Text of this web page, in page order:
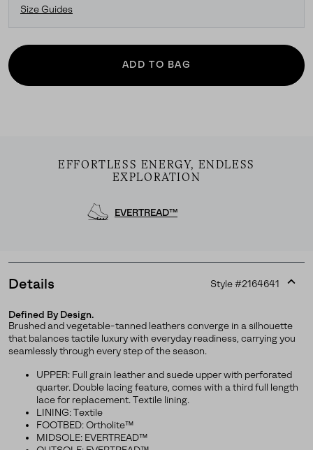
Join Our List
Enter your email to receive free shipping on your first
order. Plus, we’ll keep you in the know about new
releases, stories, and limited-time offers.
Size Guides
ADD TO BAG
EFFORTLESS ENERGY, ENDLESS
EXPLORATION
EVERTREAD™
Details Style #2164641
Defined By Design.
Brushed and vegetable-tanned leathers converge in a silhouette
that balances tactile luxury with everyday readiness, carrying you
seamlessly through every step of the season.
UPPER: Full grain leather and suede upper with perforated
quarter. Double lacing feature, comes with a third full length
lace for replacement. Textile lining.
LINING: Textile
FOOTBED: Ortholite™
MIDSOLE: EVERTREAD™